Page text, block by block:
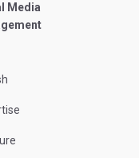
Media